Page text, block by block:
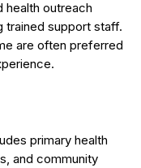
health outreach
trained support staff.
are often preferred
primary health
and community